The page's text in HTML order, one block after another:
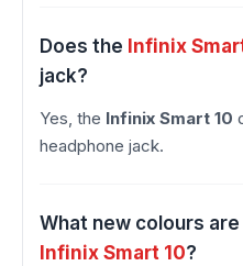
Does the Infinix
jack?
Yes, the Infinix Smart 10
headphone jack.
What new colours
Infinix Smart 10?